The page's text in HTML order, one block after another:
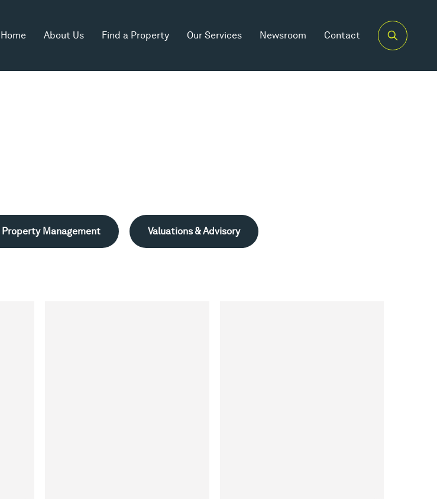
Home About Us Find a Property Our Services Newsroom Contact
Property Management Valuations & Advisory